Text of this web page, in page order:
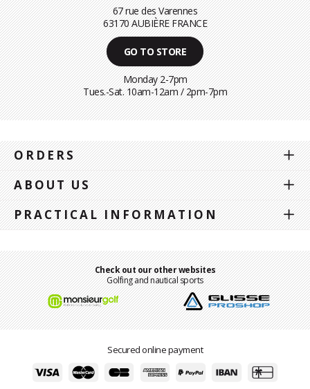
67 rue des Varennes
63170 AUBIÈRE FRANCE
GO TO STORE
Monday 2-7pm
Tues.-Sat. 10am-12am / 2pm-7pm
ORDERS
ABOUT US
PRACTICAL INFORMATION
Check out our other websites
Golfing and nautical sports
Secured online payment